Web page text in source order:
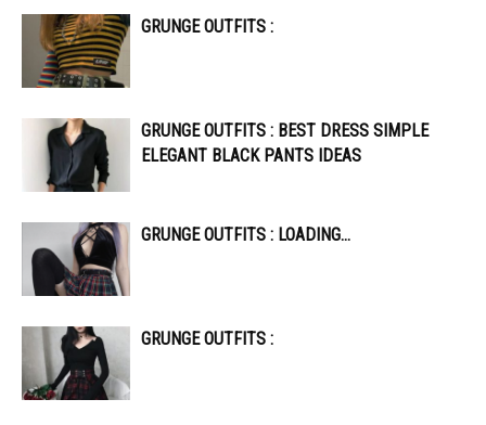
GRUNGE OUTFITS :
GRUNGE OUTFITS : BEST DRESS SIMPLE
ELEGANT BLACK PANTS IDEAS
GRUNGE OUTFITS : LOADING…
GRUNGE OUTFITS :